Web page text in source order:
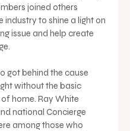
joined others
industry to shine a light on
issue and help create
got behind the cause
without the basic
home. Ray White
national Concierge
among those who